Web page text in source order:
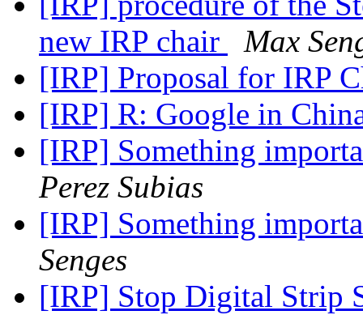
new IRP chair
Max
[IRP] Proposal for IRP
[IRP] R: Google in
[IRP] Something
Perez Subias
[IRP] Something
Senges
[IRP] Stop Digital Strip